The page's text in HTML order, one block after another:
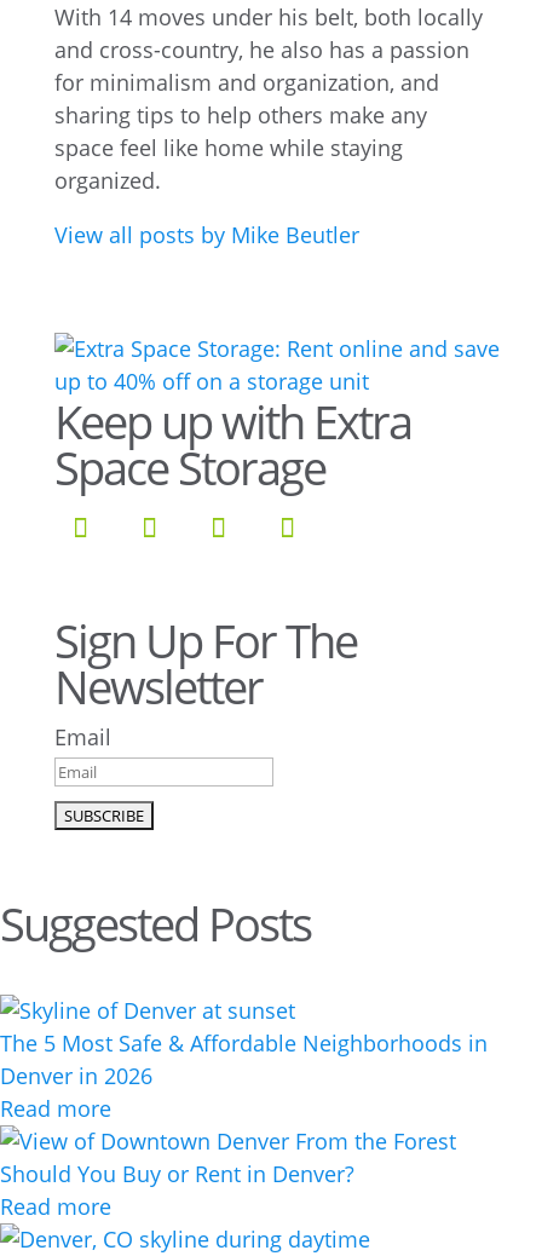
With 14 moves under his belt, both locally
and cross-country, he also has a passion
for minimalism and organization, and
sharing tips to help others make any
space feel like home while staying
organized.
View all posts by Mike Beutler
Keep up with Extra
Space Storage
Sign Up For The
Newsletter
Email
Suggested Posts
The 5 Most Safe & Affordable Neighborhoods in
Denver in 2026
Read more
Should You Buy or Rent in Denver?
Read more